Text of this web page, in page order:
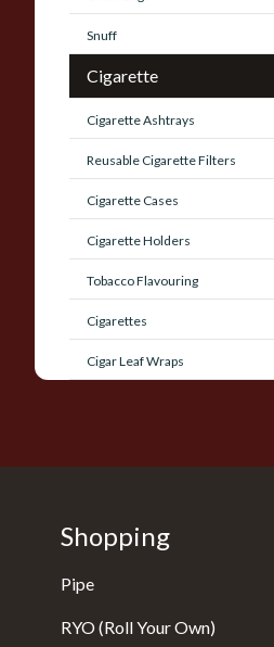
Snuff
Cigarette
Cigarette Ashtrays
Reusable Cigarette Filters
Cigarette Cases
Cigarette Holders
Tobacco Flavouring
Cigarettes
Cigar Leaf Wraps
Shopping
Pipe
RYO (Roll Your Own)